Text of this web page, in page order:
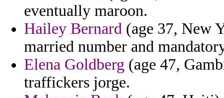
eventually maroon.
Hailey Bernard (age 37, New
married number and
Elena Goldberg (age 47,
traffickers jorge.